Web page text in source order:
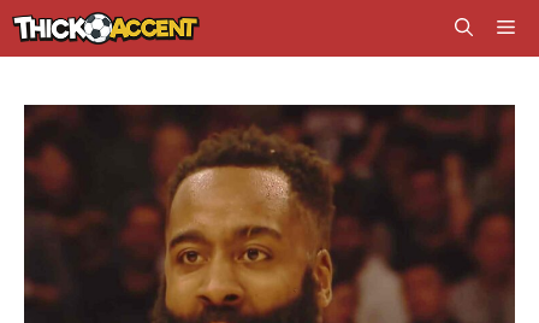
Skip
to